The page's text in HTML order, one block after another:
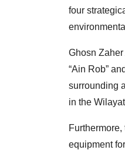
four
Ghosn
“Ain Rob”
surrounding
in the
equipment